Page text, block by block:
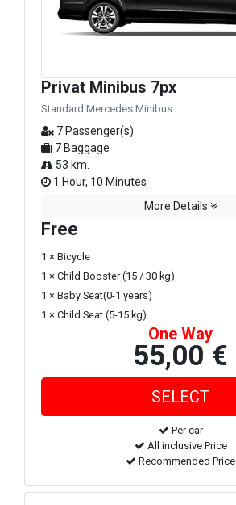
Privat Minibus 7px
Standard Mercedes Minibus
7 Passenger(s)
7 Baggage
53 km.
1 Hour, 10 Minutes
More Details
Free
1 × Bicycle
1 × Child Booster (15 / 30 kg)
1 × Baby Seat(0-1 years)
1 × Child Seat (5-15 kg)
One Way
55,00 €
Per car
All inclusive Price
Recommended Price